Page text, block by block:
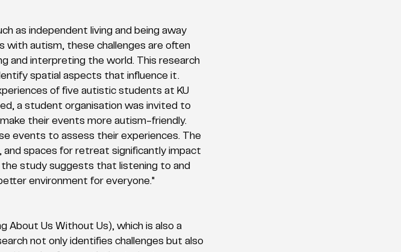
as independent living and being away
with autism, these challenges are often
and interpreting the world. This research
spatial aspects that influence it.
of five autistic students at KU
a student organisation was invited to
their events more autism-friendly.
events to assess their experiences. The
spaces for retreat significantly impact
study suggests that listening to and
environment for everyone."
About Us Without Us), which is also a
not only identifies challenges but also